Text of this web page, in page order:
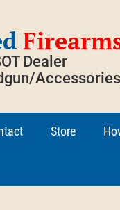
Dealer
Store